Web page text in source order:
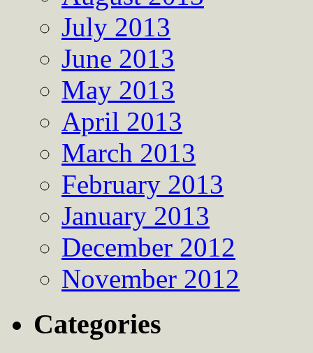
July 2013
June 2013
May 2013
April 2013
March 2013
February 2013
January 2013
December 2012
November 2012
Categories